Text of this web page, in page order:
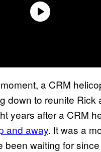
a CRM
down to reunite Rick
years after a CRM
and away. It was a
been waiting for